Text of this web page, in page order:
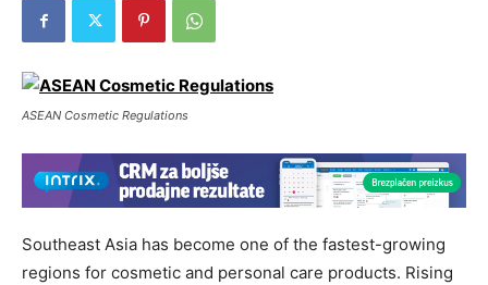
ASEAN Cosmetic Regulations
Southeast Asia has become one of the fastest-growing
regions for cosmetic and personal care products. Rising